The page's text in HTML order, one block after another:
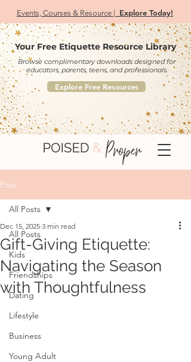
Events, Courses & Resource | Explore Today!
Your Free Etiquette Resource Library
Browse complimentary downloads designed for
educators, parents, teens, and professionals.
Explore Free Resources
Post
All Posts
Kids
Friendships
Dating
Lifestyle
Business
Young Adult
All Posts
Gift-Giving Etiquette:
Navigating the Season
with Thoughtfulness
Dec 15, 2025 3 min read